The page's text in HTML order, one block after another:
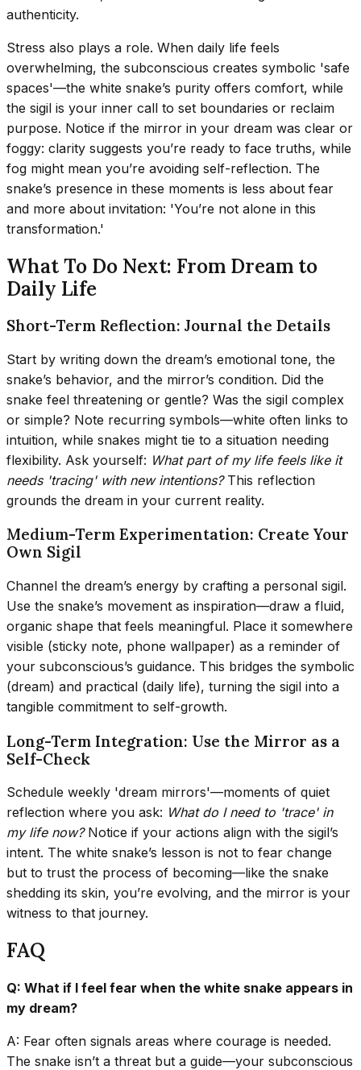
authenticity.
Stress also plays a role. When daily life feels
overwhelming, the subconscious creates symbolic 'safe
spaces'—the white snake’s purity offers comfort, while
the sigil is your inner call to set boundaries or reclaim
purpose. Notice if the mirror in your dream was clear or
foggy: clarity suggests you’re ready to face truths, while
fog might mean you’re avoiding self-reflection. The
snake’s presence in these moments is less about fear
and more about invitation: 'You’re not alone in this
transformation.'
What To Do Next: From Dream to
Daily Life
Short-Term Reflection: Journal the Details
Start by writing down the dream’s emotional tone, the
snake’s behavior, and the mirror’s condition. Did the
snake feel threatening or gentle? Was the sigil complex
or simple? Note recurring symbols—white often links to
intuition, while snakes might tie to a situation needing
flexibility. Ask yourself: What part of my life feels like it
needs 'tracing' with new intentions?This reflection
grounds the dream in your current reality.
Medium-Term Experimentation: Create Your
Own Sigil
Channel the dream’s energy by crafting a personal sigil.
Use the snake’s movement as inspiration—draw a fluid,
organic shape that feels meaningful. Place it somewhere
visible (sticky note, phone wallpaper) as a reminder of
your subconscious’s guidance. This bridges the symbolic
(dream) and practical (daily life), turning the sigil into a
tangible commitment to self-growth.
Long-Term Integration: Use the Mirror as a
Self-Check
Schedule weekly 'dream mirrors'—moments of quiet
reflection where you ask: What do I need to 'trace' in
my life now?Notice if your actions align with the sigil’s
intent. The white snake’s lesson is not to fear change
but to trust the process of becoming—like the snake
shedding its skin, you’re evolving, and the mirror is your
witness to that journey.
FAQ
Q: What if I feel fear when the white snake appears in
my dream?
A: Fear often signals areas where courage is needed.
The snake isn’t a threat but a guide—your subconscious